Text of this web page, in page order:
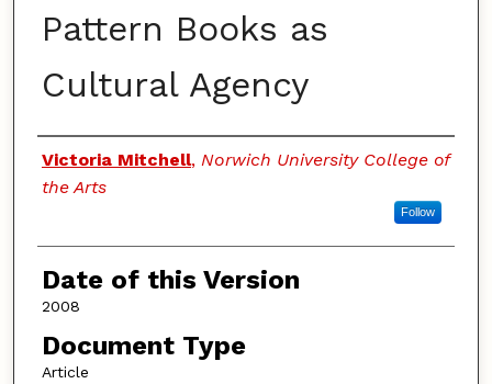
Pattern Books as
Cultural Agency
Authors
Victoria Mitchell, Norwich University College of
the Arts
Follow
Date of this Version
2008
Document Type
Article